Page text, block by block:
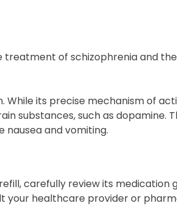
of schizophrenia and
its precise mechanism of
substances, such as dopamine.
nausea and vomiting.
carefully review its medication
your healthcare provider or